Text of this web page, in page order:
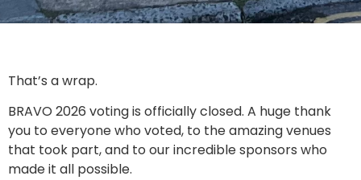
That’s a wrap.
BRAVO 2026 voting is officially closed. A huge thank
you to everyone who voted, to the amazing venues
that took part, and to our incredible sponsors who
made it all possible.